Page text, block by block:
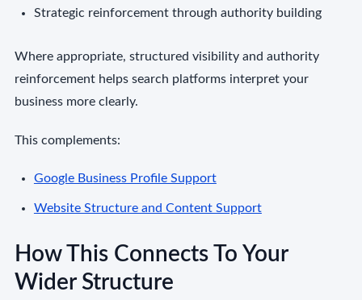
Strategic reinforcement through authority building
Where appropriate, structured visibility and authority
reinforcement helps search platforms interpret your
business more clearly.
This complements:
Google Business Profile Support
Website Structure and Content Support
How This Connects To Your
Wider Structure